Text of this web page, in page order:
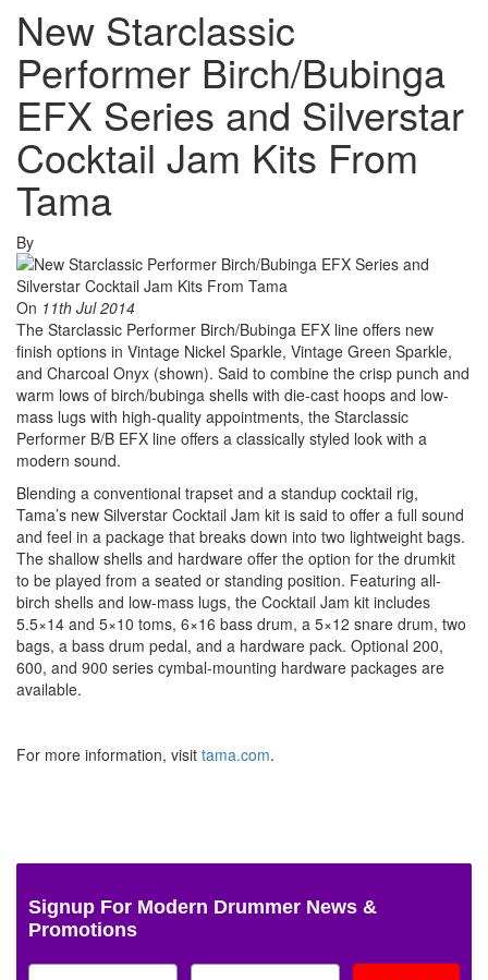
New Starclassic
Performer Birch/Bubinga
EFX Series and Silverstar
Cocktail Jam Kits From
Tama
By
On 11th Jul 2014
The Starclassic Performer Birch/Bubinga EFX line offers new
finish options in Vintage Nickel Sparkle, Vintage Green Sparkle,
and Charcoal Onyx (shown). Said to combine the crisp punch and
warm lows of birch/bubinga shells with die-cast hoops and low-
mass lugs with high-quality appointments, the Starclassic
Performer B/B EFX line offers a classically styled look with a
modern sound.
Blending a conventional trapset and a standup cocktail rig,
Tama’s new Silverstar Cocktail Jam kit is said to offer a full sound
and feel in a package that breaks down into two lightweight bags.
The shallow shells and hardware offer the option for the drumkit
to be played from a seated or standing position. Featuring all-
birch shells and low-mass lugs, the Cocktail Jam kit includes
5.5×14 and 5×10 toms, 6×16 bass drum, a 5×12 snare drum, two
bags, a bass drum pedal, and a hardware pack. Optional 200,
600, and 900 series cymbal-mounting hardware packages are
available.
For more information, visit tama.com.
Signup For Modern Drummer News &
Promotions